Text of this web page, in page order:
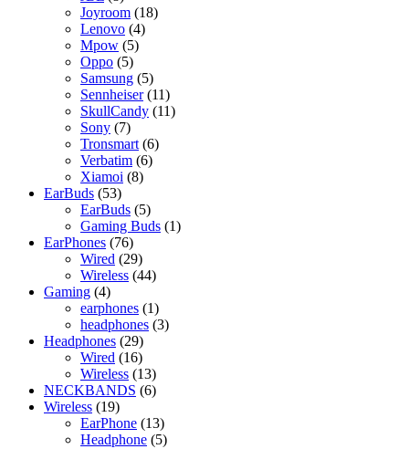
products
Joyroom 1818
Lenovo 44
Mpow 55
Oppo 55
products
Samsung 55
products
Sennheiser 1111
products
SkullCandy 1111
Sony 77
products
Tronsmart 66
Verbatim 66
Xiamoi 88
EarBuds 5353
products
EarBuds 55
products
Gaming Buds 11
EarPhones 7676
products
Wired 2929
products
Wireless 4444
Gaming 44
products
earphones 11
product
headphones 33
Headphones 2929
products
Wired 1616
products
Wireless 1313
products
NECKBANDS 66
Wireless 1919
products
EarPhone 1313
products
Headphone 55